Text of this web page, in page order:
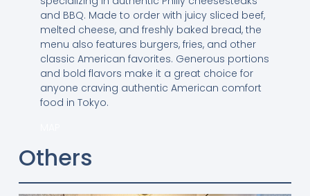
and BBQ. Made to order with juicy sliced beef,
melted cheese, and freshly baked bread, the
menu also features burgers, fries, and other
classic American favorites. Generous portions
and bold flavors make it a great choice for
anyone craving authentic American comfort
food in Tokyo.
Others